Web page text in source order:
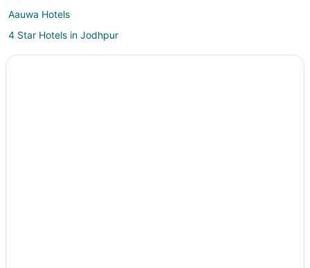
Aauwa Hotels
4 Star Hotels in Jodhpur
Boutique Hotels in Jodhpur